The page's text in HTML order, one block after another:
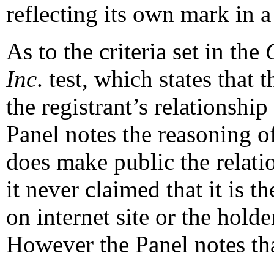
reflecting its own mark in
As to the criteria set in the
Inc. test, which states that
the registrant’s
Panel notes the reasoning
does make public the
it never claimed that it is
on internet site or the
However the Panel notes